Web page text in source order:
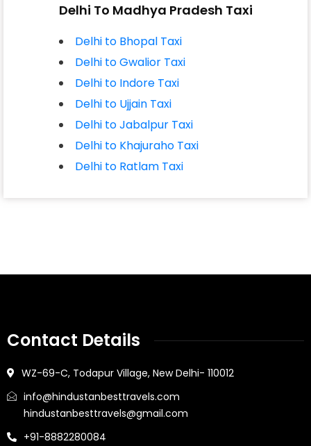
Delhi To Madhya Pradesh Taxi
Delhi to Bhopal Taxi
Delhi to Gwalior Taxi
Delhi to Indore Taxi
Delhi to Ujjain Taxi
Delhi to Jabalpur Taxi
Delhi to Khajuraho Taxi
Delhi to Ratlam Taxi
Contact Details
WZ-69-C, Todapur Village, New Delhi- 110012
info@hindustanbesttravels.com
hindustanbesttravels@gmail.com
+91-8882280084